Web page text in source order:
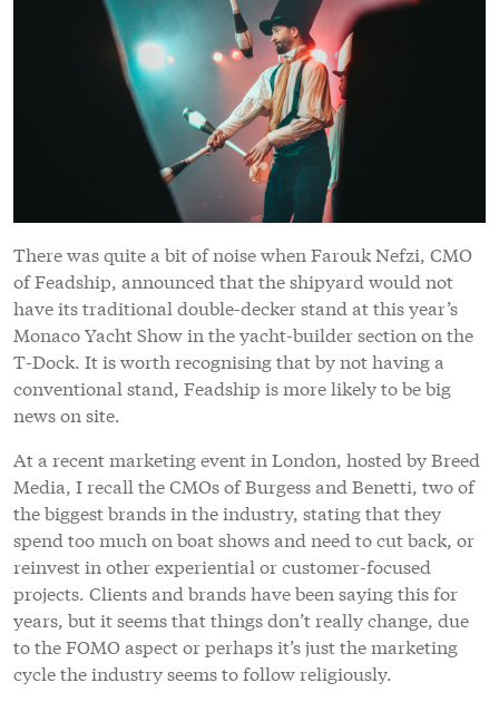
There was quite a bit of noise when Farouk Nefzi, CMO
of Feadship, announced that the shipyard would not
have its traditional double-decker stand at this year’s
Monaco Yacht Show in the yacht-builder section on the
T-Dock. It is worth recognising that by not having a
conventional stand, Feadship is more likely to be big
news on site.
At a recent marketing event in London, hosted by Breed
Media, I recall the CMOs of Burgess and Benetti, two of
the biggest brands in the industry, stating that they
spend too much on boat shows and need to cut back, or
reinvest in other experiential or customer-focused
projects. Clients and brands have been saying this for
years, but it seems that things don’t really change, due
to the FOMO aspect or perhaps it’s just the marketing
cycle the industry seems to follow religiously.